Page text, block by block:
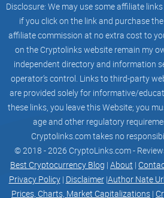
a number of issues
not least practical means of
believe this stems
from tying two very important parts
architecture, namely
canonicality and validity, too closely
(VRC) is an
open-source public blockchain
contracts. Virtual
Disclosure: We may use some affiliate
if you click on the link and purchase
affiliate commission at no extra cost to
on the Cryptolinks website remain my
independent directory and information
operator’s control. Links to third-party
are provided solely for informative/
these links, you leave this Website; you
age and other regulatory
Cryptolinks.com takes no
© 2018 - 2026 CryptoLinks.com -
Best Cryptocurrency Blog | About |
Privacy Policy| Disclaimer|Author Nate
Prices, Charts, Market Capitalizations |